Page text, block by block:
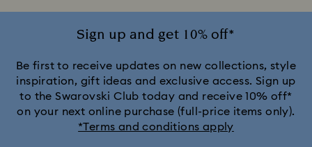
Sign up and get 10% off*
Be first to receive updates on new collections, style
inspiration, gift ideas and exclusive access. Sign up
to the Swarovski Club today and receive 10% off*
on your next online purchase (full-price items only).
*Terms and conditions apply